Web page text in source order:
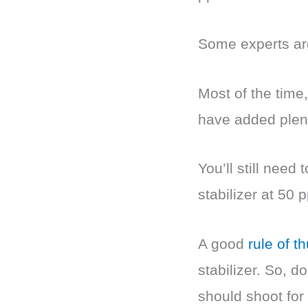
Some experts
Most of the
have added
You’ll still need
stabilizer at 50
A good rule of
stabilizer. So,
should shoot